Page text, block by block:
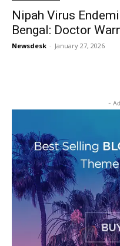
Nipah Virus
Bengal: Doctor
Newsdesk - January 27, 2026
-